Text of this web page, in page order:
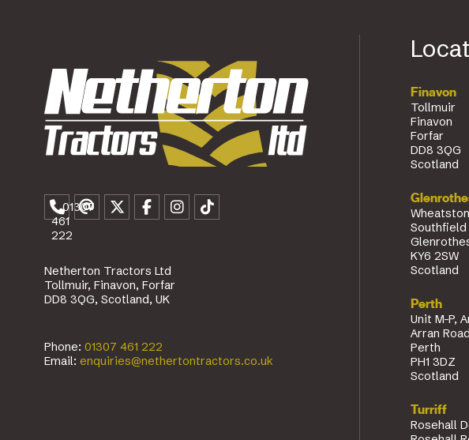
01307
461
222
Netherton Tractors Ltd
Tollmuir, Finavon, Forfar
DD8 3QG, Scotland, UK
Phone: 01307 461 222
Email: enquiries@nethertontractors.co.uk
Finavon
Tollmuir
Finavon
Forfar
DD8 3QG
Scotland
KY6 2SW
Scotland
Perth
Unit M-P,
Arran Road
Perth
PH1 3DZ
Scotland
Turriff
Rosehall